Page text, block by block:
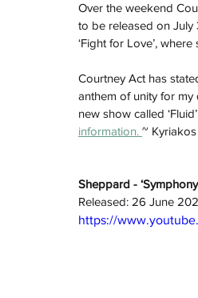
Over the weekend
to be released on July
‘Fight for Love’,
Courtney Act has
anthem of unity for
new show called
information. ~ Kyriakos
Sheppard -
Released: 26 June
https://